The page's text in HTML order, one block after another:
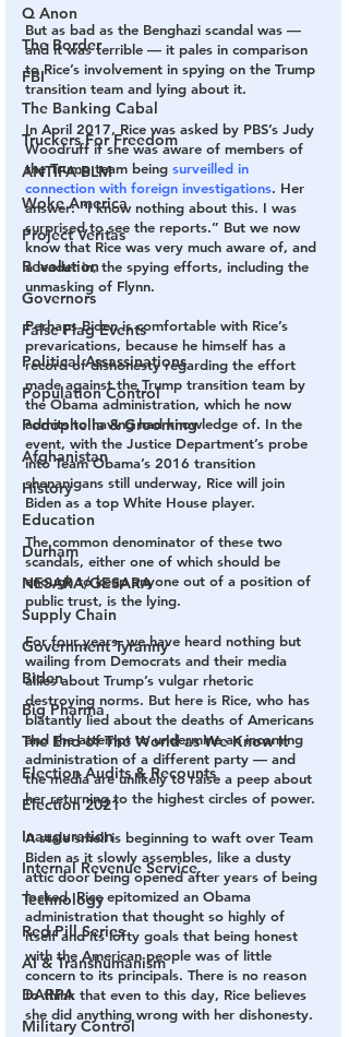
Q Anon
The Border
FBI
The Banking Cabal
Truckers For Freedom
ANTIFA-BLM
Woke America
Project Veritas
Revolution
Governors
False Flag Events
Political Assassinations
Population Control
Pedophelia & Grooming
Afghanistan
History
Education
Durham
NESARA/GESARA
Supply Chain
Government Tyranny
Biden
Big Pharma
The End of The World as We Know It
Election Audits & Recounts
Election 2021
Inauguration
Internal Revenue Service
Technology
Red Pill Series
AI & Transhumanism
DARPA
Military Control
But as bad as the Benghazi scandal was —
and it was terrible — it pales in comparison
to Rice’s ­involvement in spying on the Trump
transition team and lying about it.
In April 2017, Rice was asked by PBS’s Judy
Woodruff if she was aware of members of
the Trump team being surveilled in
connection with foreign investigations. Her
answer: “I know nothing about this. I was
surprised to see the reports.” But we now
know that Rice was very much aware of, and
a leader in, the spying efforts, including the
unmasking of Flynn.
Perhaps Biden is comfortable with Rice’s
prevarications, because he himself has a
record of dishonesty regarding the effort
made against the Trump transition team by
the Obama administration, which he now
admits to having had knowledge of. In the
event, with the Justice Department’s probe
into Team Obama’s 2016 transition
shenanigans still underway, Rice will join
Biden as a top White House player.
The common denominator of these two
scandals, either one of which should be
enough to keep anyone out of a position of
public trust, is the lying.
For four years, we have heard nothing but
wailing from Democrats and their media
allies about Trump’s vulgar rhetoric
destroying norms. But here is Rice, who has
blatantly lied about the deaths of Americans
and the attempt to undermine an incoming
administration of a different party — and
the media are unlikely to raise a peep about
her returning to the highest circles of power.
A stale smell is beginning to waft over Team
Biden as it slowly assembles, like a dusty
attic door being opened after years of being
locked. Rice epitomized an Obama
administration that thought so highly of
itself and its lofty goals that being honest
with the American people was of little
concern to its principals. There is no reason
to think that even to this day, Rice believes
she did anything wrong with her dishonesty.